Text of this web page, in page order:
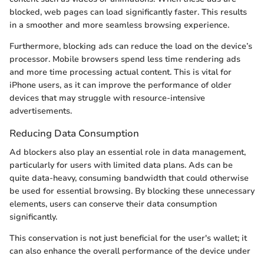
blocked, web pages can load significantly faster. This results
in a smoother and more seamless browsing experience.
Furthermore, blocking ads can reduce the load on the device’s
processor. Mobile browsers spend less time rendering ads
and more time processing actual content. This is vital for
iPhone users, as it can improve the performance of older
devices that may struggle with resource-intensive
advertisements.
Reducing Data Consumption
Ad blockers also play an essential role in data management,
particularly for users with limited data plans. Ads can be
quite data-heavy, consuming bandwidth that could otherwise
be used for essential browsing. By blocking these unnecessary
elements, users can conserve their data consumption
significantly.
This conservation is not just beneficial for the user's wallet; it
can also enhance the overall performance of the device under